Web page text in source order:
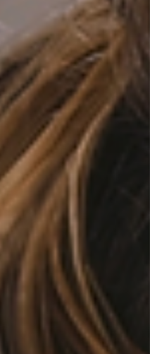
being part of the wedding
more than a decade as a
and makeup artist , I
that isn’t always
the outside: weddings
technical skill. They require